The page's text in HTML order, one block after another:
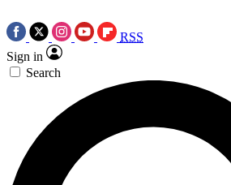
RSS
Sign in
Search